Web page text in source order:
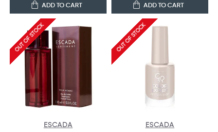
ADD TO CART ADD TO CART
OUT OF STOCK
ESCADA
OUT OF STOCK
ESCADA